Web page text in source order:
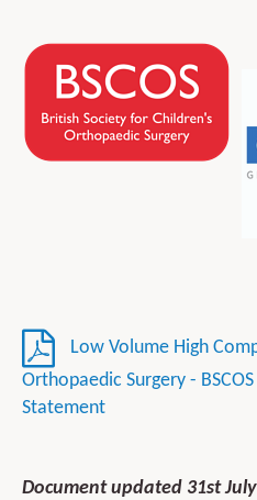
Low Volume High
Orthopaedic Surgery -
Statement
Document updated 31st